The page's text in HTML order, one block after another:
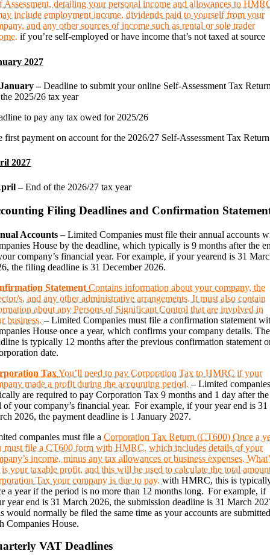
Assessment, detailing your personal income and allowances to
include employment income, dividends paid to yourself from your
and any other sources of income such as rental or sole trader
if you’re self-employed or have income that’s not taxed at source
2027
–Deadline to submit your online Self-Assessment Tax
2025/26 tax year
to pay any tax owed for 2025/26
first payment on account for the 2026/27 Self-Assessment Tax Return
2027
–End of the 2026/27 tax year
Filing Deadlines and Confirmation
Accounts –Limited Companies must file their annual accounts
House by the deadline, which typically is 9 months after the
company’s financial year. For example, if your yearend is 31
the filing deadline is 31 December 2026.
Statement Contains information about your company, the
s, and any other administrative arrangements. It must also contain
about any Persons of Significant Control that are involved in
business.– Limited Companies must file a confirmation statement
House once a year, which confirms your company details. The
is typically 12 months after the previous confirmation statement
date.
TaxYou’ll need to pay Corporation Tax to HMRC if your
made a profit during the accounting period.– Limited
are required to pay Corporation Tax 9 months and 1 day after the
of your company’s financial year. For example, if your year end is 31
2026, the payment deadline is 1 January 2027.
companies must file aCorporation Tax Return (CT600)Once a
must file a CT600 form with HMRC, which includes details of your
income, minus any tax allowances or business expenses.
your taxable profit, and this will be used to calculate the total
Tax your company is due to pay.with HMRC, this is
a year if the period is no more than 12 months long. For example, if
year end is 31 March 2026, the submission deadline is 31 March
would normally be filed the same time as your accounts are
Companies House.
VAT Deadlines